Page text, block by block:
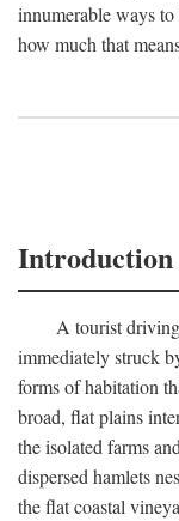
innumerable ways
how much that
Introduction
A tourist
immediately struck
forms of habitation
broad, flat plains
the isolated farms
dispersed hamlets
the flat coastal